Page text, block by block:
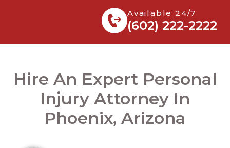
Available 24/7
(602) 222-2222
Hire An Expert Personal
Injury Attorney In
Phoenix, Arizona